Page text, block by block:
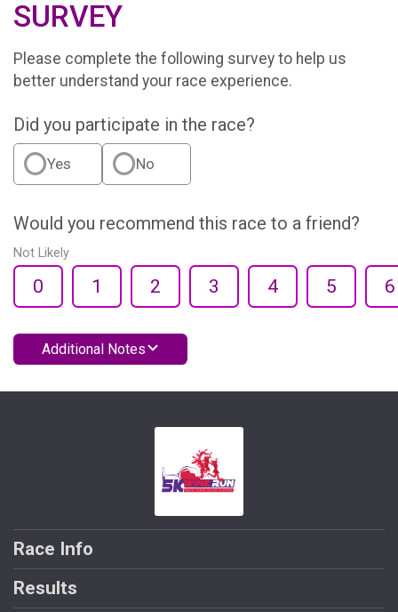
SURVEY
Please complete the following survey to help us
better understand your race experience.
Did you participate in the race?
Yes No
Would you recommend this race to a friend?
Not Likely
0 1 2 3 4 5 6
Additional Notes
Race Info
Results